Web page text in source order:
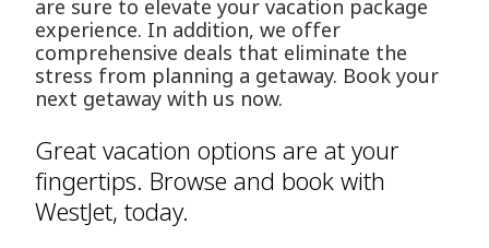
are sure to elevate your vacation package
experience. In addition, we offer
comprehensive deals that eliminate the
stress from planning a getaway. Book your
next getaway with us now.
Great vacation options are at your
fingertips. Browse and book with
WestJet, today.